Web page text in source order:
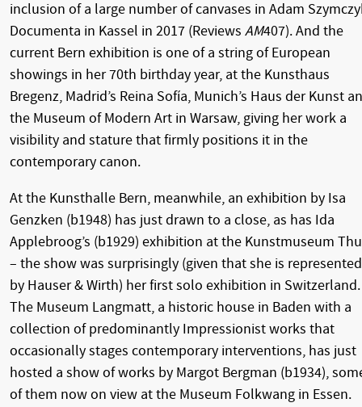
inclusion of a large number of canvases in Adam
Documenta in Kassel in 2017 (Reviews AM407). And the
current Bern exhibition is one of a string of European
showings in her 70th birthday year, at the Kunsthaus
Bregenz, Madrid’s Reina Sofía, Munich’s Haus der Kunst
the Museum of Modern Art in Warsaw, giving her work a
visibility and stature that firmly positions it in the
contemporary canon.
At the Kunsthalle Bern, meanwhile, an exhibition by Isa
Genzken (b1948) has just drawn to a close, as has Ida
Applebroog’s (b1929) exhibition at the Kunstmuseum
– the show was surprisingly (given that she is represented
by Hauser & Wirth) her first solo exhibition in Switzerland.
The Museum Langmatt, a historic house in Baden with a
collection of predominantly Impressionist works that
occasionally stages contemporary interventions, has just
hosted a show of works by Margot Bergman (b1934),
of them now on view at the Museum Folkwang in Essen.